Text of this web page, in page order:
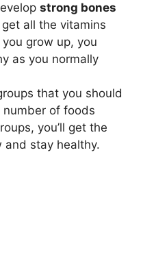
strong bones
get all the vitamins
grow up, you
as you normally
that you should
number of foods
you’ll get the
and stay healthy.